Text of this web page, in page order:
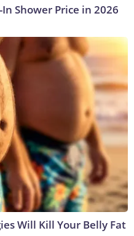
Shower Price in 2026
Will Kill Your Belly Fat